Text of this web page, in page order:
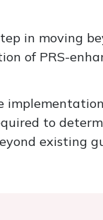
in moving
of PRS-
to
existing